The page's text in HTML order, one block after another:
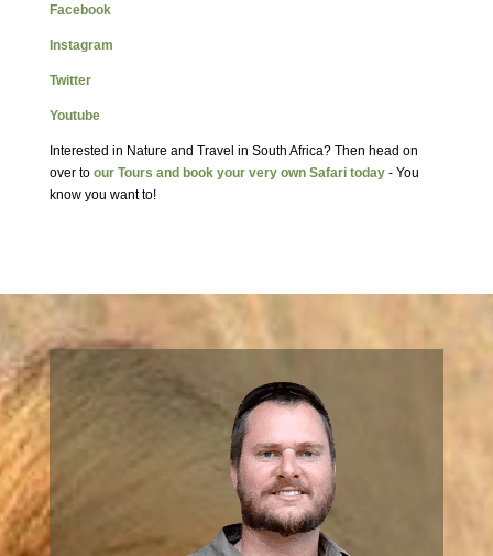
Facebook
Instagram
Twitter
Youtube
Interested in Nature and Travel in South Africa? Then head on
over to our Tours and book your very own Safari today- You
know you want to!